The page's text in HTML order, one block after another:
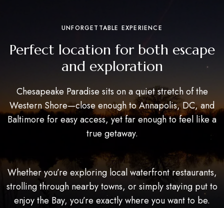
UNFORGETTABLE EXPERIENCE
Perfect location for both escape
and exploration
Chesapeake Paradise sits on a quiet stretch of the
Western Shore—close enough to Annapolis, DC, and
Baltimore for easy access, yet far enough to feel like a
true getaway.
Whether you’re exploring local waterfront restaurants,
strolling through nearby towns, or simply staying put to
enjoy the Bay, you’re exactly where you want to be.